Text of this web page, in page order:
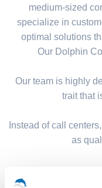
medium-sized
specialize in
optimal solutions
Our Dolphin
Our team is highly
trait that
Instead of call
as